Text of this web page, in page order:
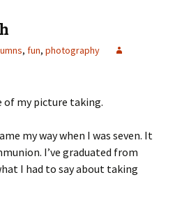
, fun, photography
of my picture taking.
my way when I was seven. It
I’ve graduated from
I had to say about taking